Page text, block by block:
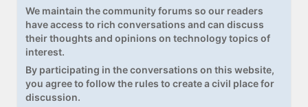
We maintain the community forums so our readers
have access to rich conversations and can discuss
their thoughts and opinions on technology topics of
interest.
By participating in the conversations on this website,
you agree to follow the rules to create a civil place for
discussion.